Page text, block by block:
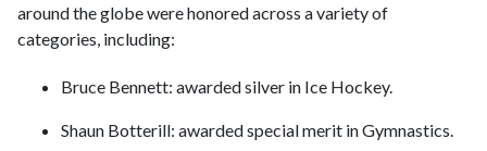
around the globe were honored across a variety of
categories, including:
Bruce Bennett: awarded silver in Ice Hockey.
Shaun Botterill: awarded special merit in Gymnastics.